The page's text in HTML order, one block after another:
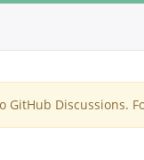
GitHub Discussions.